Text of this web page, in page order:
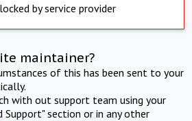
by service provider
maintainer?
of this has been sent to your
with out support team using your
Support" section or in any other